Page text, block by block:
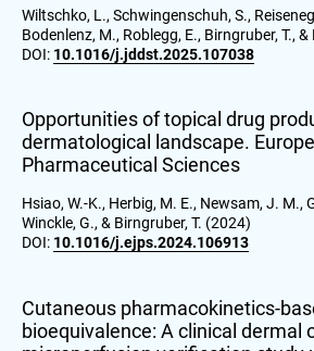
Wiltschko, L., Schwingenschuh, S.,
Bodenlenz, M., Roblegg, E., Birngruber, T.,
DOI: 10.1016/j.jddst.2025.107038
Opportunities of topical drug
dermatological landscape.
Pharmaceutical Sciences
Hsiao, W.-K., Herbig, M. E., Newsam, J. M.,
Winckle, G., & Birngruber, T. (2024)
DOI: 10.1016/j.ejps.2024.106913
Cutaneous pharmacokinetics-
bioequivalence: A clinical dermal